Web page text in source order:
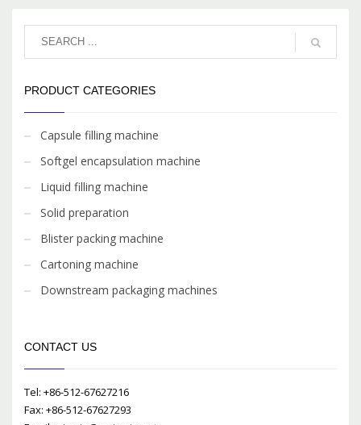
PRODUCT CATEGORIES
Capsule filling machine
Softgel encapsulation machine
Liquid filling machine
Solid preparation
Blister packing machine
Cartoning machine
Downstream packaging machines
CONTACT US
Tel: +86-512-67627216
Fax: +86-512-67627293